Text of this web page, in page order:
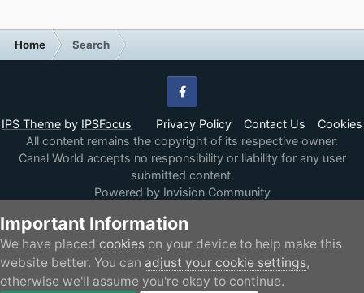
Home Search
IPS Theme by IPSFocus Privacy Policy Contact Us Cookies
Facebook
All content remains the copyright of its respective owner.
Canal World accepts no responsibility or liability for any user
submitted content.
Powered by Invision Community
Important Information
We have placed cookies on your device to help make this
website better. You can adjust your cookie settings,
otherwise we'll assume you're okay to continue.